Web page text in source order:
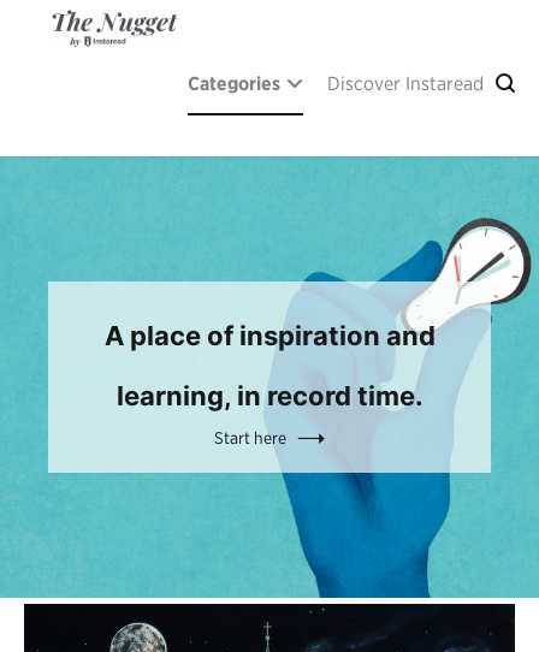
Categories Discover Instaread
A place of inspiration and
learning, in record time.
Start here